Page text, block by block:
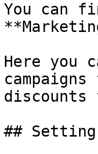
You can
Here you
## Setting